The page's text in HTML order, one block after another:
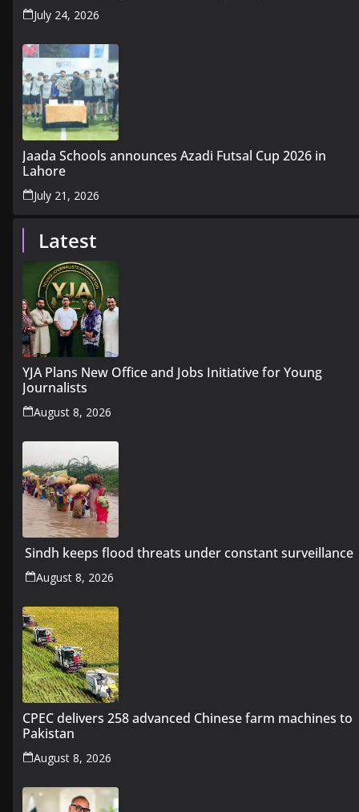
July 24, 2026
Jaada Schools announces Azadi Futsal Cup 2026 in
Lahore
July 21, 2026
Latest
YJA Plans New Office and Jobs Initiative for Young
Journalists
August 8, 2026
Sindh keeps flood threats under constant surveillance
August 8, 2026
CPEC delivers 258 advanced Chinese farm machines to
Pakistan
August 8, 2026